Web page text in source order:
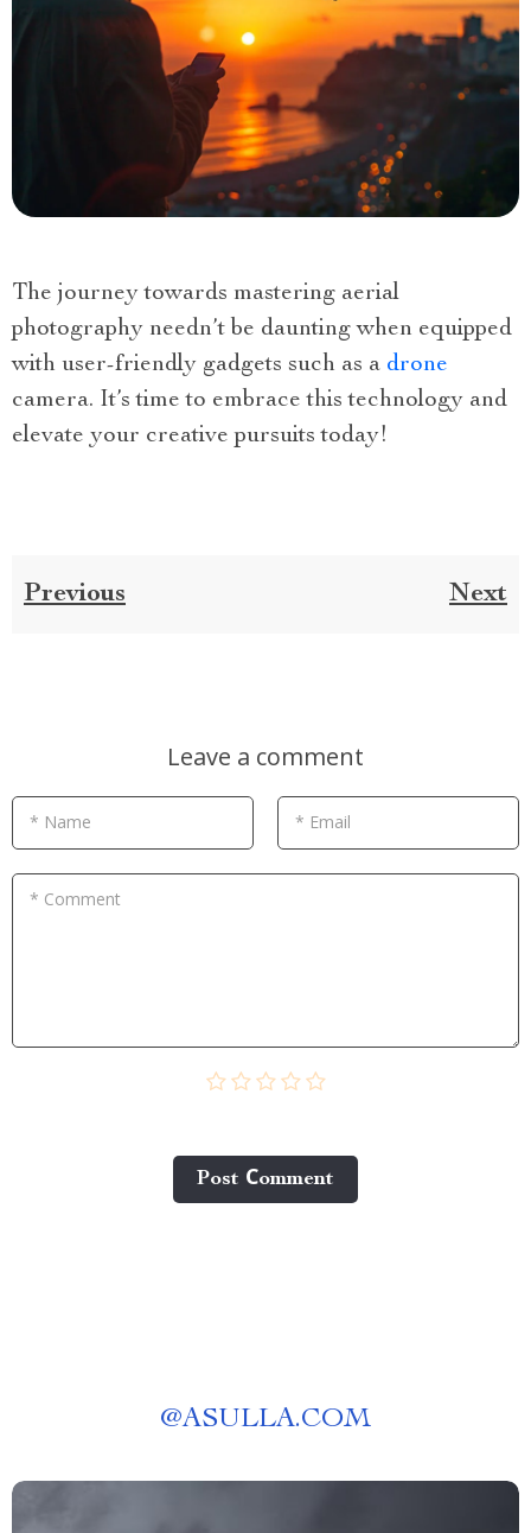
The journey towards mastering aerial
photography needn’t be daunting when equipped
with user-friendly gadgets such as a drone
camera. It’s time to embrace this technology and
elevate your creative pursuits today!
Previous Next
Leave a comment
* Name * Email
* Comment
Post Сomment
@ASULLA.COM